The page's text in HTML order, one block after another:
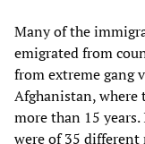
Many of the
emigrated from
from extreme gang
Afghanistan, where
more than 15
were of 35